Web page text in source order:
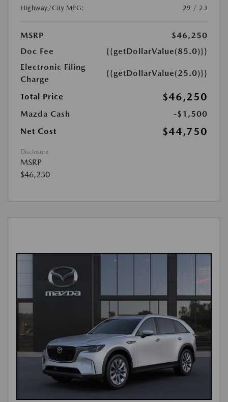
Highway/City MPG:
29 / 23
MSRP
$46,250
Doc Fee
{{getDollarValue(85.0)}}
Electronic Filing
Charge
{{getDollarValue(25.0)}}
Total Price $46,250
Mazda Cash
-$1,500
Net Cost
$44,750
Disclosure
MSRP
$46,250